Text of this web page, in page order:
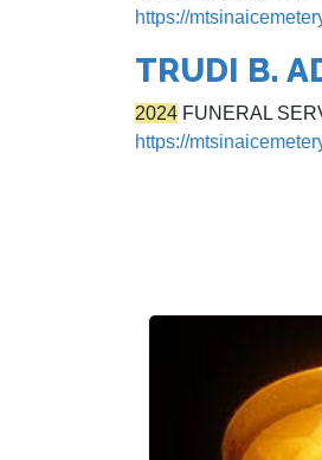
https://
TRUDI B.
2024 FUNERAL
https://